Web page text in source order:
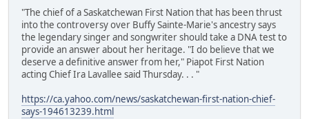
"The chief of a Saskatchewan First Nation that has been thrust
into the controversy over Buffy Sainte-Marie's ancestry says
the legendary singer and songwriter should take a DNA test to
provide an answer about her heritage. "I do believe that we
deserve a definitive answer from her," Piapot First Nation
acting Chief Ira Lavallee said Thursday. . . "
https://ca.yahoo.com/news/saskatchewan-first-nation-chief-
says-194613239.html